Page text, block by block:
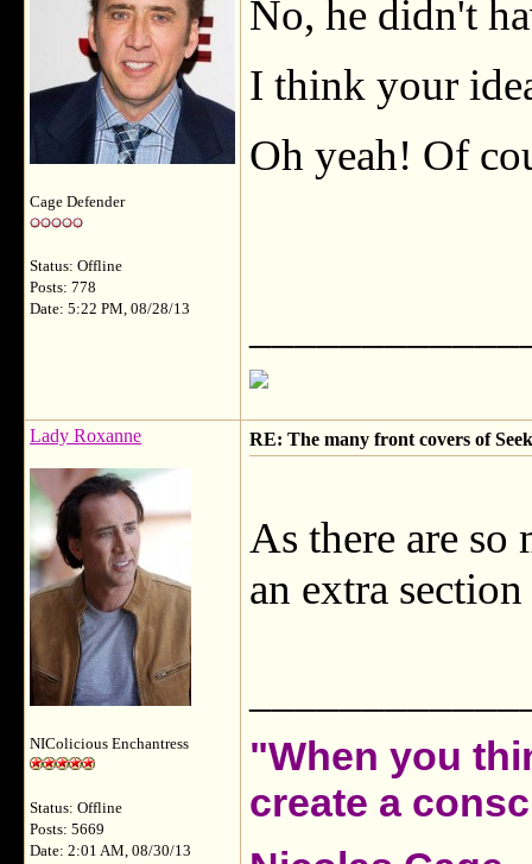
Cage Defender
Status: Offline
Posts: 778
Date: 5:22 PM, 08/28/13
No, he didn't
I think your
Oh yeah! Of
Lady Roxanne
NIColicious Enchantress
Status: Offline
Posts: 5669
Date: 2:01 AM, 08/30/13
RE: The many front covers of
As there are
an extra
"When you
create a